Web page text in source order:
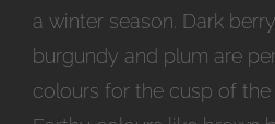
a winter season. Dark
burgundy and plum are
colours for the cusp of the